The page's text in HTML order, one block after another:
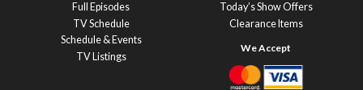
Full Episodes
TV Schedule
Schedule & Events
TV Listings
Today’s Show Offers
Clearance Items